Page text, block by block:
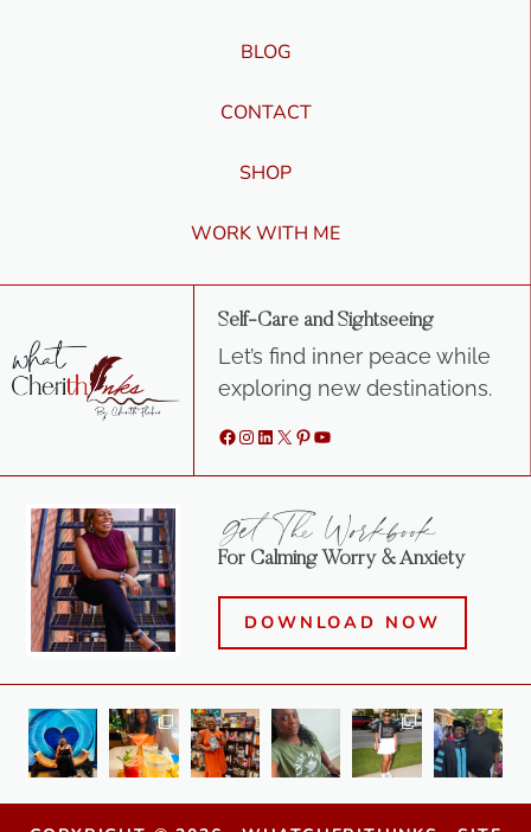
BLOG
CONTACT
SHOP
WORK WITH ME
Self-Care and Sightseeing
Let’s find inner peace while
exploring new destinations.
Facebook
Instagram
LinkedIn
X Pinterest
YouTube
Get The Workbook
For Calming Worry & Anxiety
DOWNLOAD NOW